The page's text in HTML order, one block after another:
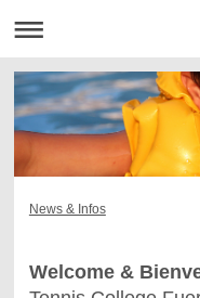
News & Infos
Welcome &